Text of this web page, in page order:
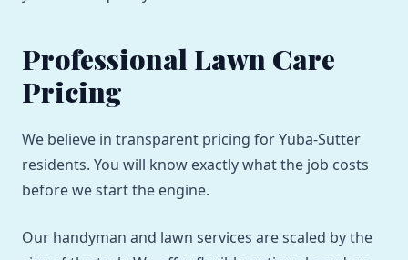
Professional Lawn Care
Pricing
We believe in transparent pricing for Yuba-Sutter
residents. You will know exactly what the job costs
before we start the engine.
Our handyman and lawn services are scaled by the